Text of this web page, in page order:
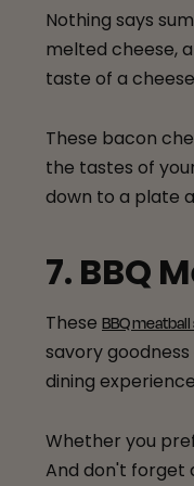
Nothing says
melted cheese,
taste of a
These bacon
the tastes of
down to a plate
7. BBQ
These BBQ
savory
dining
Whether you
And don't forget